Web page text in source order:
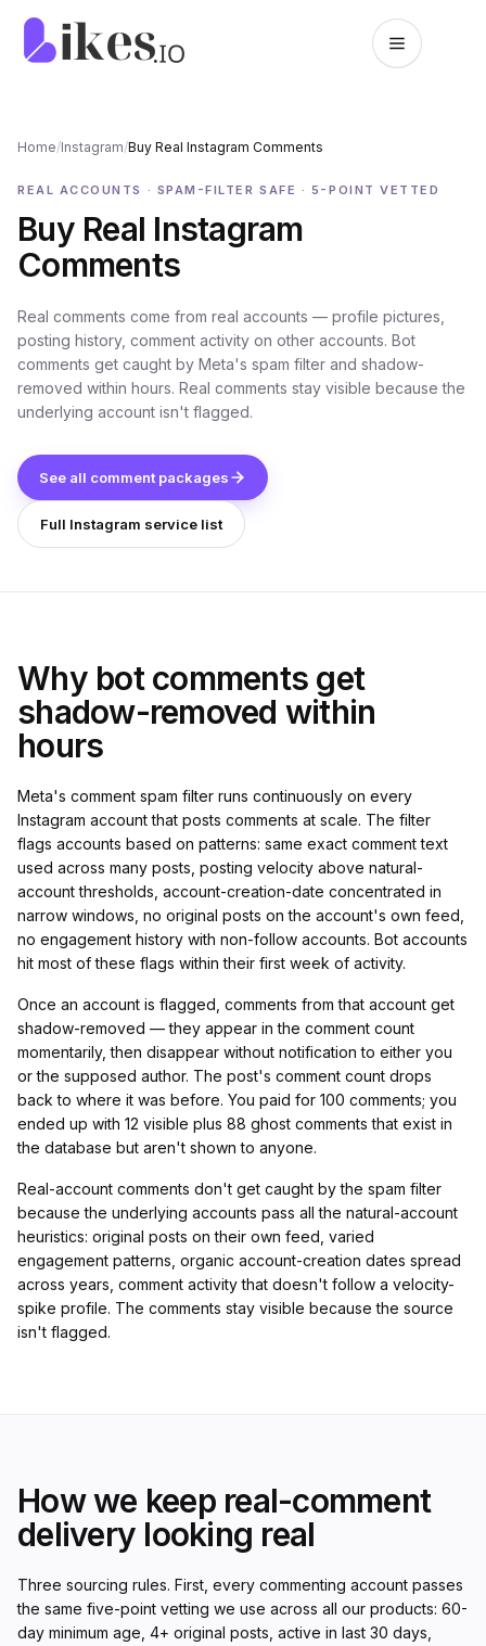
Skip to content
Home/Instagram/Buy Real Instagram Comments
REAL ACCOUNTS · SPAM-FILTER SAFE · 5-POINT VETTED
Buy Real Instagram
Comments
Real comments come from real accounts — profile pictures,
posting history, comment activity on other accounts. Bot
comments get caught by Meta's spam filter and shadow-
removed within hours. Real comments stay visible because the
underlying account isn't flagged.
See all comment packages
Full Instagram service list
Why bot comments get
shadow-removed within
hours
Meta's comment spam filter runs continuously on every
Instagram account that posts comments at scale. The filter
flags accounts based on patterns: same exact comment text
used across many posts, posting velocity above natural-
account thresholds, account-creation-date concentrated in
narrow windows, no original posts on the account's own feed,
no engagement history with non-follow accounts. Bot accounts
hit most of these flags within their first week of activity.
Once an account is flagged, comments from that account get
shadow-removed — they appear in the comment count
momentarily, then disappear without notification to either you
or the supposed author. The post's comment count drops
back to where it was before. You paid for 100 comments; you
ended up with 12 visible plus 88 ghost comments that exist in
the database but aren't shown to anyone.
Real-account comments don't get caught by the spam filter
because the underlying accounts pass all the natural-account
heuristics: original posts on their own feed, varied
engagement patterns, organic account-creation dates spread
across years, comment activity that doesn't follow a velocity-
spike profile. The comments stay visible because the source
isn't flagged.
How we keep real-comment
delivery looking real
Three sourcing rules. First, every commenting account passes
the same five-point vetting we use across all our products: 60-
day minimum age, 4+ original posts, active in last 30 days,